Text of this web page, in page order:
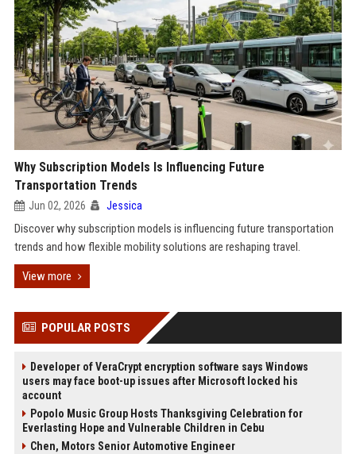
Why Subscription Models Is Influencing Future
Transportation Trends
Jun 02, 2026 Jessica
Discover why subscription models is influencing future transportation
trends and how flexible mobility solutions are reshaping travel.
View more
POPULAR POSTS
Developer of VeraCrypt encryption software says Windows
users may face boot-up issues after Microsoft locked his
account
Popolo Music Group Hosts Thanksgiving Celebration for
Everlasting Hope and Vulnerable Children in Cebu
Chen, Motors Senior Automotive Engineer